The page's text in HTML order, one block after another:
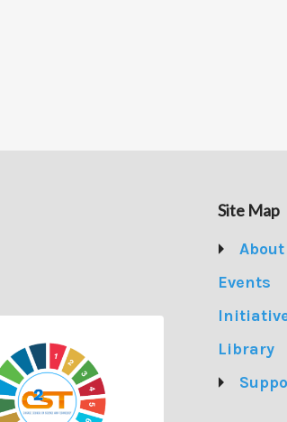
Site Map
About
Events
Library